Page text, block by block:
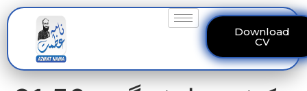
Download
CV